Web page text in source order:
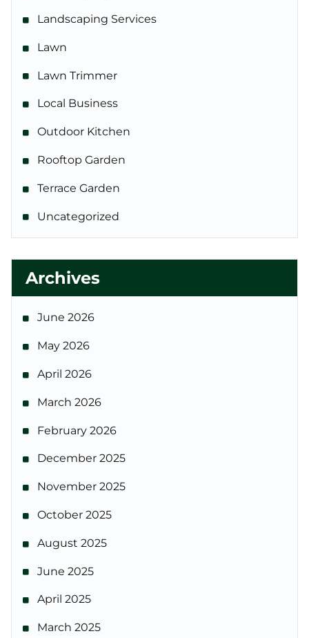
Landscaping Services
Lawn
Lawn Trimmer
Local Business
Outdoor Kitchen
Rooftop Garden
Terrace Garden
Uncategorized
Archives
June 2026
May 2026
April 2026
March 2026
February 2026
December 2025
November 2025
October 2025
August 2025
June 2025
April 2025
March 2025